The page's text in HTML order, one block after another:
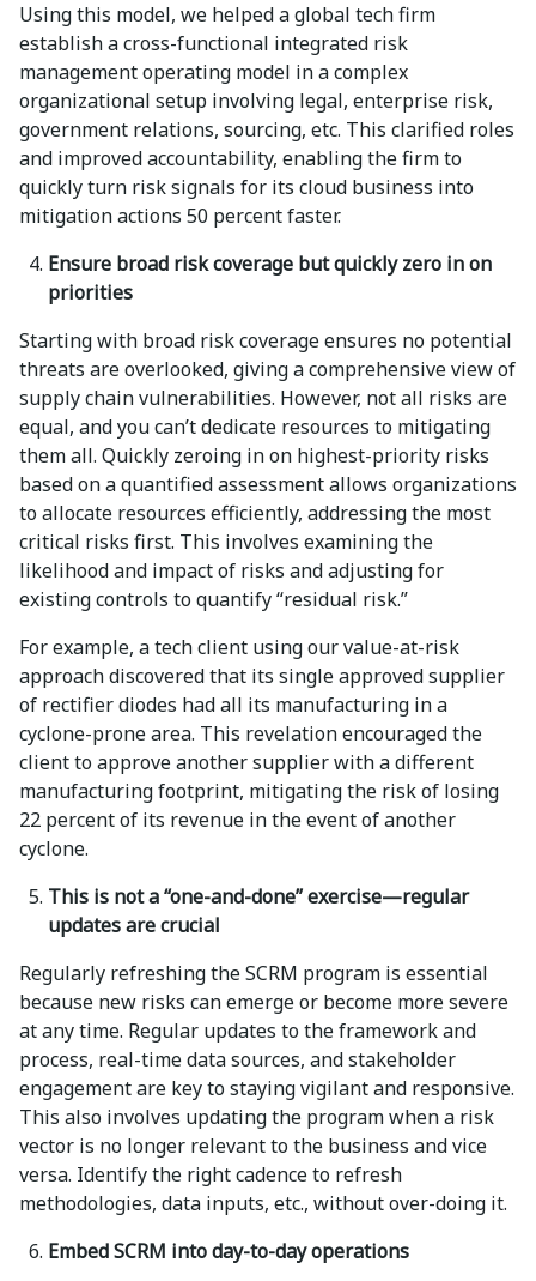
Using this model, we helped a global tech firm
establish a cross-functional integrated risk
management operating model in a complex
organizational setup involving legal, enterprise risk,
government relations, sourcing, etc. This clarified roles
and improved accountability, enabling the firm to
quickly turn risk signals for its cloud business into
mitigation actions 50 percent faster.
Ensure broad risk coverage but quickly zero in on
priorities
Starting with broad risk coverage ensures no potential
threats are overlooked, giving a comprehensive view of
supply chain vulnerabilities. However, not all risks are
equal, and you can’t dedicate resources to mitigating
them all. Quickly zeroing in on highest-priority risks
based on a quantified assessment allows organizations
to allocate resources efficiently, addressing the most
critical risks first. This involves examining the
likelihood and impact of risks and adjusting for
existing controls to quantify “residual risk.”
For example, a tech client using our value-at-risk
approach discovered that its single approved supplier
of rectifier diodes had all its manufacturing in a
cyclone-prone area. This revelation encouraged the
client to approve another supplier with a different
manufacturing footprint, mitigating the risk of losing
22 percent of its revenue in the event of another
cyclone.
This is not a “one-and-done” exercise—regular
updates are crucial
Regularly refreshing the SCRM program is essential
because new risks can emerge or become more severe
at any time. Regular updates to the framework and
process, real-time data sources, and stakeholder
engagement are key to staying vigilant and responsive.
This also involves updating the program when a risk
vector is no longer relevant to the business and vice
versa. Identify the right cadence to refresh
methodologies, data inputs, etc., without over-doing it.
Embed SCRM into day-to-day operations